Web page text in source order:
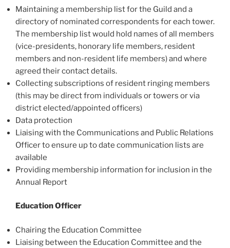
Maintaining a membership list for the Guild and a
directory of nominated correspondents for each tower.
The membership list would hold names of all members
(vice-presidents, honorary life members, resident
members and non-resident life members) and where
agreed their contact details.
Collecting subscriptions of resident ringing members
(this may be direct from individuals or towers or via
district elected/appointed officers)
Data protection
Liaising with the Communications and Public Relations
Officer to ensure up to date communication lists are
available
Providing membership information for inclusion in the
Annual Report
Education Officer
Chairing the Education Committee
Liaising between the Education Committee and the